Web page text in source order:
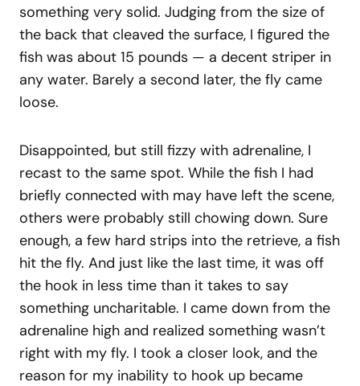
something very solid. Judging from the size of
the back that cleaved the surface, I figured the
fish was about 15 pounds — a decent striper in
any water. Barely a second later, the fly came
loose.
Disappointed, but still fizzy with adrenaline, I
recast to the same spot. While the fish I had
briefly connected with may have left the scene,
others were probably still chowing down. Sure
enough, a few hard strips into the retrieve, a fish
hit the fly. And just like the last time, it was off
the hook in less time than it takes to say
something uncharitable. I came down from the
adrenaline high and realized something wasn’t
right with my fly. I took a closer look, and the
reason for my inability to hook up became